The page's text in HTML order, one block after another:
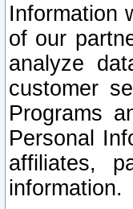
Information
of our
analyze
customer
Programs
Personal
affiliates,
information.